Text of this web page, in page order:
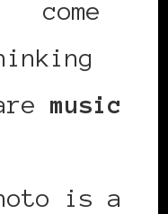
come
music
is a